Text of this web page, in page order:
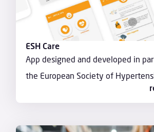
ESH Care
App designed and developed in
the European Society of